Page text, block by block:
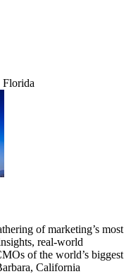
of marketing’s most
real-world
of the world’s biggest
California